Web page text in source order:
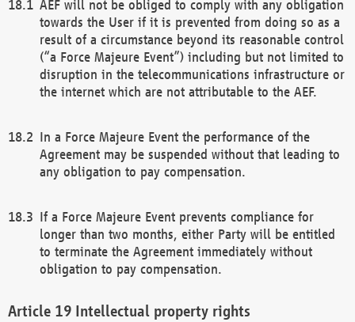
AEF will not be obliged to comply with any obligation
towards the User if it is prevented from doing so as a
result of a circumstance beyond its reasonable control
(“a Force Majeure Event”) including but not limited to
disruption in the telecommunications infrastructure or
the internet which are not attributable to the AEF.
In a Force Majeure Event the performance of the
Agreement may be suspended without that leading to
any obligation to pay compensation.
If a Force Majeure Event prevents compliance for
longer than two months, either Party will be entitled
to terminate the Agreement immediately without
obligation to pay compensation.
Intellectual property rights